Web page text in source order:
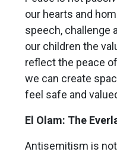
our hearts and
speech, challenge
our children the
reflect the peace
we can create
feel safe and
El Olam: The
Antisemitism is